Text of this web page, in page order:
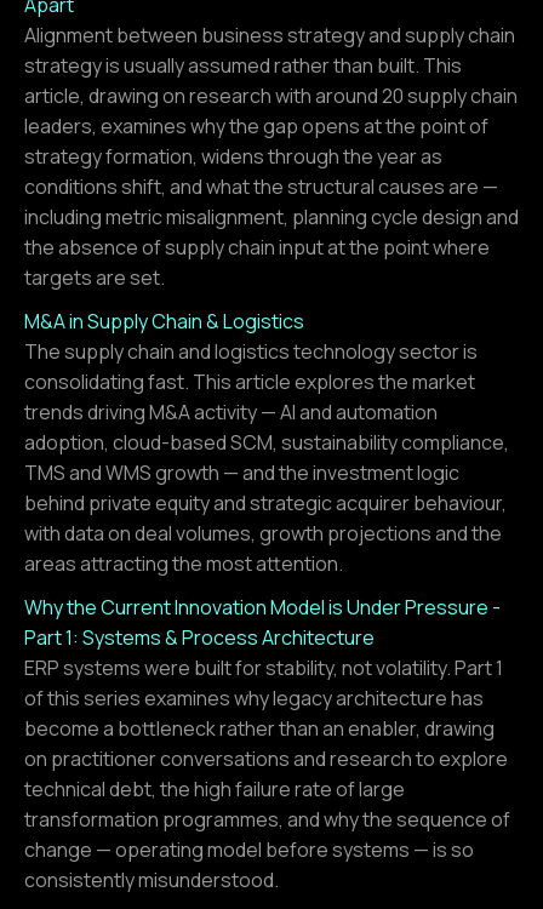
Alignment between business strategy and supply chain
strategy is usually assumed rather than built. This
article, drawing on research with around 20 supply chain
leaders, examines why the gap opens at the point of
strategy formation, widens through the year as
conditions shift, and what the structural causes are —
including metric misalignment, planning cycle design and
the absence of supply chain input at the point where
targets are set.
M&A in Supply Chain & Logistics
The supply chain and logistics technology sector is
consolidating fast. This article explores the market
trends driving M&A activity — AI and automation
adoption, cloud-based SCM, sustainability compliance,
TMS and WMS growth — and the investment logic
behind private equity and strategic acquirer behaviour,
with data on deal volumes, growth projections and the
areas attracting the most attention.
Why the Current Innovation Model is Under Pressure -
Part 1: Systems & Process Architecture
ERP systems were built for stability, not volatility. Part 1
of this series examines why legacy architecture has
become a bottleneck rather than an enabler, drawing
on practitioner conversations and research to explore
technical debt, the high failure rate of large
transformation programmes, and why the sequence of
change — operating model before systems — is so
consistently misunderstood.